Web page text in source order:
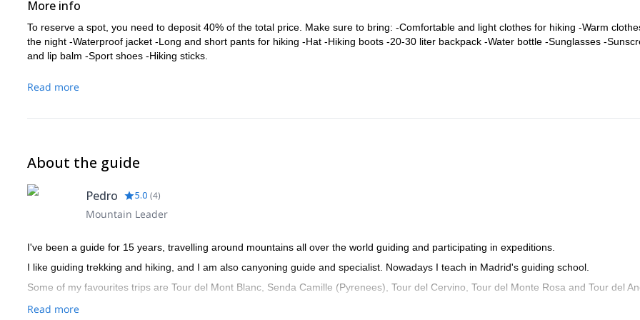
More info
To reserve a spot, you need to deposit 40% of the total price. Make sure to bring: -Comfortable and light clothes for hiking -Warm
the night -Waterproof jacket -Long and short pants for hiking -Hat -Hiking boots -20-30 liter backpack -Water bottle -Sunglasses -
and lip balm -Sport shoes -Hiking sticks.
Read more
About the guide
Pedro 5.0 (4)
Mountain Leader
I've been a guide for 15 years, travelling around mountains all over the world guiding and participating in expeditions.
I like guiding trekking and hiking, and I am also canyoning guide and specialist. Nowadays I teach in Madrid's guiding school.
Some of my favourites trips are Tour del Mont Blanc, Senda Camille (Pyrenees), Tour del Cervino, Tour del Monte Rosa and Tour del
Read more